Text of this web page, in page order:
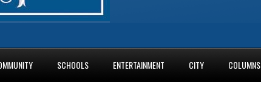
SCHOOLS ENTERTAINMENT CITY COLUMNS